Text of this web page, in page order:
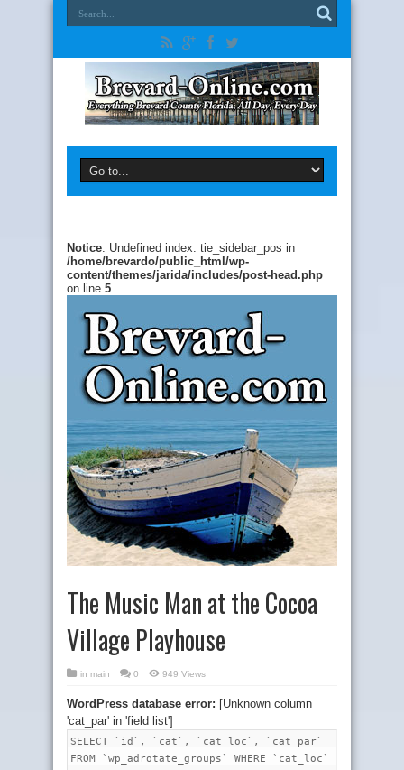
Notice: Undefined index: tie_sidebar_pos in
/home/brevardo/public_html/wp-
content/themes/jarida/includes/post-head.php
on line 5
The Music Man at the Cocoa
Village Playhouse
in main 0 949 Views
WordPress database error: [Unknown column
'cat_par' in 'field list']
SELECT `id`, `cat`, `cat_loc`, `cat_par`
FROM `wp_adrotate_groups` WHERE `cat_loc`